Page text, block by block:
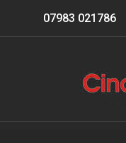
07983 021786